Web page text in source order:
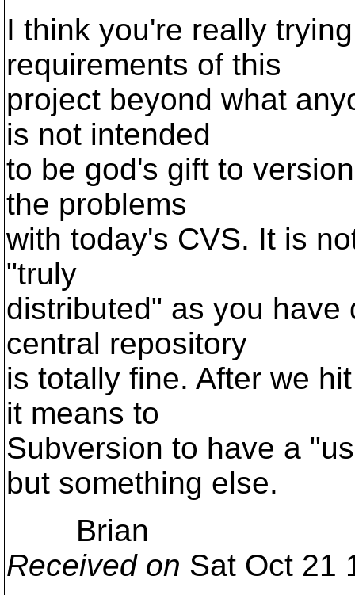
I think you're really
requirements of this
project beyond what
is not intended
to be god's gift to
the problems
with today's CVS. It is
"truly
distributed" as you
central repository
is totally fine. After we
it means to
Subversion to have a
but something else.
Brian
Received on Sat Oct 21